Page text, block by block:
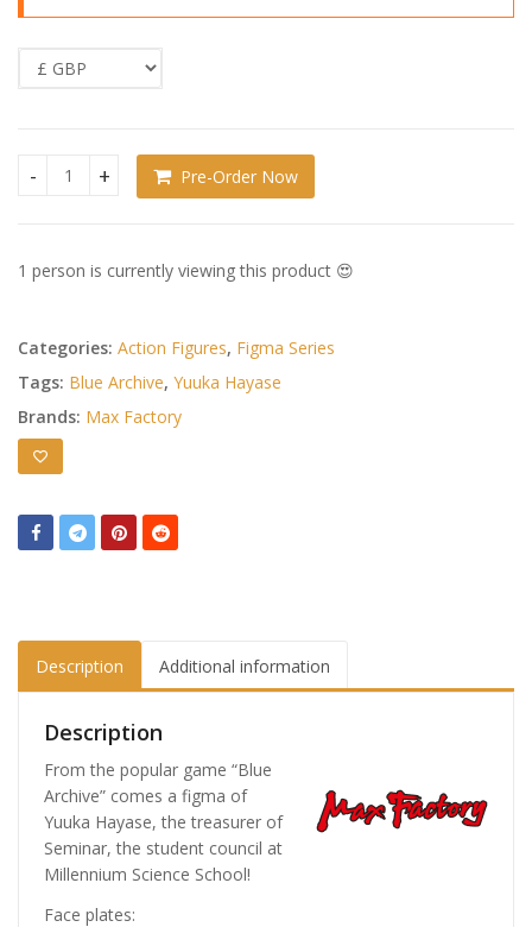
Blue Archive Figma Action Figure Yuuka Hayase quantity
Pre-Order Now
1 person is currently viewing this product 😍
Categories: Action Figures, Figma Series
Tags: Blue Archive, Yuuka Hayase
Brands: Max Factory
Description Additional information
Description
From the popular game “Blue
Archive” comes a figma of
Yuuka Hayase, the treasurer of
Seminar, the student council at
Millennium Science School!
Face plates: